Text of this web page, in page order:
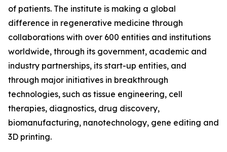
of patients. The institute is making a global
difference in regenerative medicine through
collaborations with over 600 entities and institutions
worldwide, through its government, academic and
industry partnerships, its start-up entities, and
through major initiatives in breakthrough
technologies, such as tissue engineering, cell
therapies, diagnostics, drug discovery,
biomanufacturing, nanotechnology, gene editing and
3D printing.